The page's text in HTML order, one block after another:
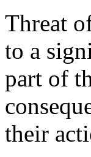
Threat
to a
part of
their